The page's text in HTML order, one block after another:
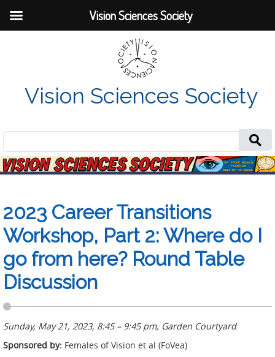
Vision Sciences Society
Search
for:
2023 Career Transitions
Workshop, Part 2: Where do I
go from here? Round Table
Discussion
Sunday, May 21, 2023, 8:45 – 9:45 pm, Garden Courtyard
Sponsored by: Females of Vision et al (FoVea)
Vision Sciences Society